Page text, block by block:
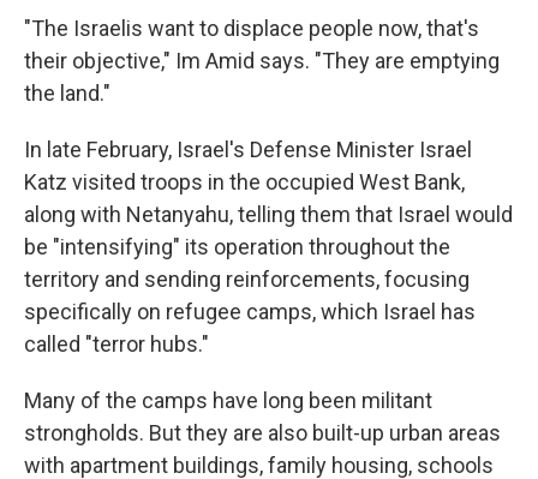
"The Israelis want to displace people now, that's
their objective," Im Amid says. "They are emptying
the land."
In late February, Israel's Defense Minister Israel
Katz visited troops in the occupied West Bank,
along with Netanyahu, telling them that Israel would
be "intensifying" its operation throughout the
territory and sending reinforcements, focusing
specifically on refugee camps, which Israel has
called "terror hubs."
Many of the camps have long been militant
strongholds. But they are also built-up urban areas
with apartment buildings, family housing, schools